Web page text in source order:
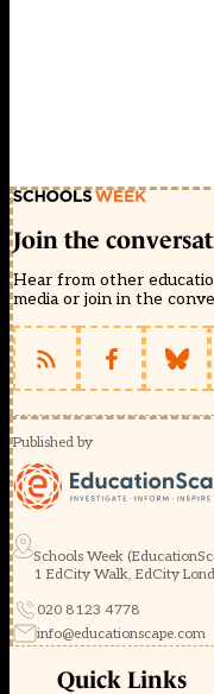
Join the
Hear from other
media or join in the
Published by
Schools Week
1 EdCity Walk, EdCity
020 8123 4778
info@educationscape.com
Quick Links